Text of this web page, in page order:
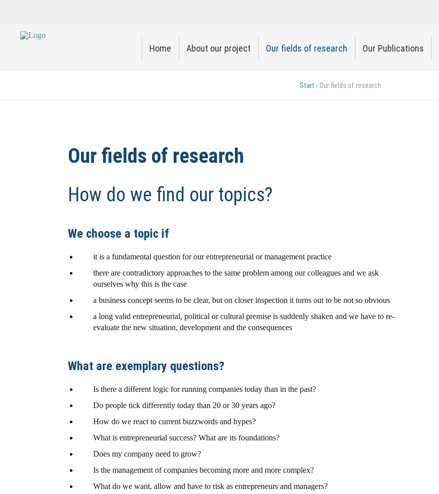
Home About our project Our fields of research Our Publications
Start › Our fields of research
Our fields of research
How do we find our topics?
We choose a topic if
it is a fundamental question for our entrepreneurial or management practice
there are contradictory approaches to the same problem among our colleagues and we ask
ourselves why this is the case
a business concept seems to be clear, but on closer inspection it turns out to be not so obvious
a long valid entrepreneurial, political or cultural premise is suddenly shaken and we have to re-
evaluate the new situation, development and the consequences
What are exemplary questions?
Is there a different logic for running companies today than in the past?
Do people tick differently today than 20 or 30 years ago?
How do we react to current buzzwords and hypes?
What is entrepreneurial success? What are its foundations?
Does my company need to grow?
Is the management of companies becoming more and more complex?
What do we want, allow and have to risk as entrepreneurs and managers?